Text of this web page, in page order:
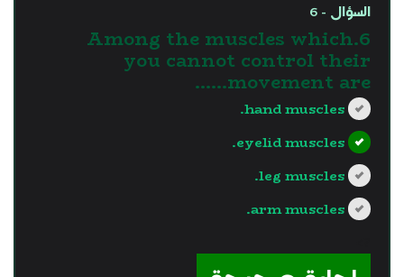
السؤال - 6
6.Among the muscles which
you cannot control their
movement are......
hand muscles.
eyelid muscles.
leg muscles.
arm muscles.